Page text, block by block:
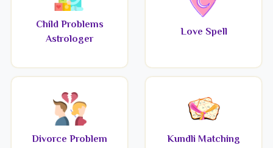
Child Problems
Astrologer
Love Spell
Divorce Problem
Kundli Matching